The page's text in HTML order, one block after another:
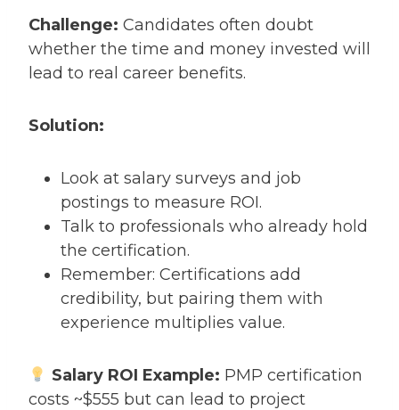
Challenge: Candidates often doubt
whether the time and money invested will
lead to real career benefits.
Solution:
Look at salary surveys and job
postings to measure ROI.
Talk to professionals who already hold
the certification.
Remember: Certifications add
credibility, but pairing them with
experience multiplies value.
Salary ROI Example: PMP certification
costs ~$555 but can lead to project